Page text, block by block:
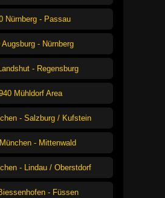
Nürnberg - Passau
Augsburg - Nürnberg
- Regensburg
Mühldorf Area
- Salzburg / Kufstein
- Mittenwald
- Lindau / Oberstdorf
- Füssen